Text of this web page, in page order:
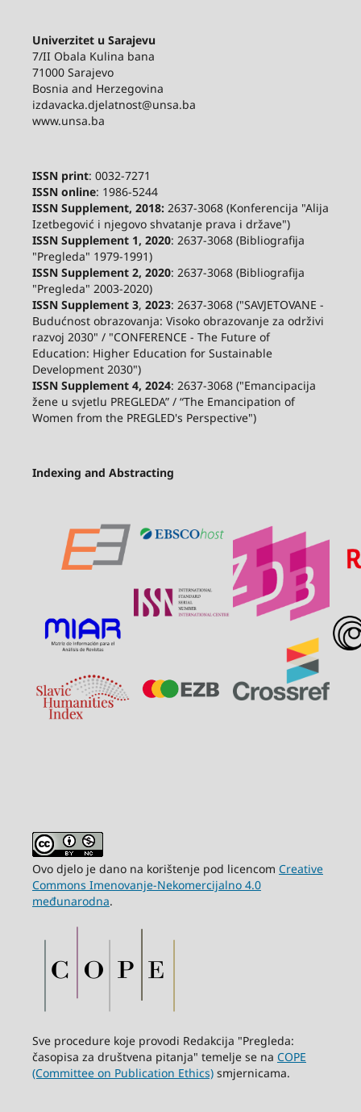
Univerzitet u Sarajevu
7/II Obala Kulina bana
71000 Sarajevo
Bosnia and Herzegovina
izdavacka.djelatnost@unsa.ba
www.unsa.ba
ISSN print: 0032-7271
ISSN online: 1986-5244
ISSN Supplement, 2018:2637-3068 (Konferencija "Alija
Izetbegović i njegovo shvatanje prava i države")
ISSN Supplement 1, 2020: 2637-3068 (Bibliografija
"Pregleda" 1979-1991)
ISSN Supplement 2, 2020: 2637-3068 (Bibliografija
"Pregleda" 2003-2020)
ISSN Supplement 3, 2023: 2637-3068 ("SAVJETOVANE -
Budućnost obrazovanja: Visoko obrazovanje za održivi
razvoj 2030" / "CONFERENCE - The Future of
Education: Higher Education for Sustainable
Development 2030")
ISSN Supplement 4, 2024: 2637-3068 ("Emancipacija
žene u svjetlu PREGLEDA” / “The Emancipation of
Women from the PREGLED's Perspective")
Indexing and Abstracting
Ovo djelo je dano na korištenje pod licencom Creative
Commons Imenovanje-Nekomercijalno 4.0
međunarodna.
Sve procedure koje provodi Redakcija "Pregleda:
časopisa za društvena pitanja" temelje se na COPE
(Committee on Publication Ethics)smjernicama.